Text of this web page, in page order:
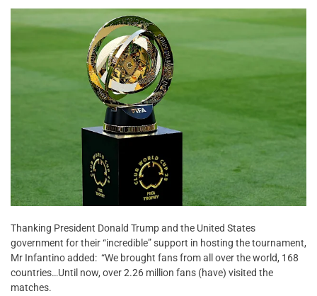
Thanking President Donald Trump and the United States
government for their “incredible” support in hosting the tournament,
Mr Infantino added: “We brought fans from all over the world, 168
countries…Until now, over 2.26 million fans (have) visited the
matches.